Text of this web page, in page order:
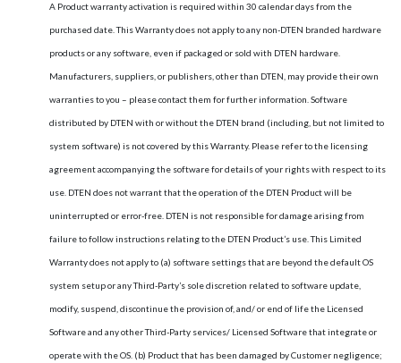
A Product warranty activation is required within 30 calendar days from the
purchased date. This Warranty does not apply to any non-DTEN branded hardware
products or any software, even if packaged or sold with DTEN hardware.
Manufacturers, suppliers, or publishers, other than DTEN, may provide their own
warranties to you – please contact them for further information. Software
distributed by DTEN with or without the DTEN brand (including, but not limited to
system software) is not covered by this Warranty. Please refer to the licensing
agreement accompanying the software for details of your rights with respect to its
use. DTEN does not warrant that the operation of the DTEN Product will be
uninterrupted or error-free. DTEN is not responsible for damage arising from
failure to follow instructions relating to the DTEN Product’s use. This Limited
Warranty does not apply to (a) software settings that are beyond the default OS
system setup or any Third-Party’s sole discretion related to software update,
modify, suspend, discontinue the provision of, and/ or end of life the Licensed
Software and any other Third-Party services/ Licensed Software that integrate or
operate with the OS. (b) Product that has been damaged by Customer negligence;